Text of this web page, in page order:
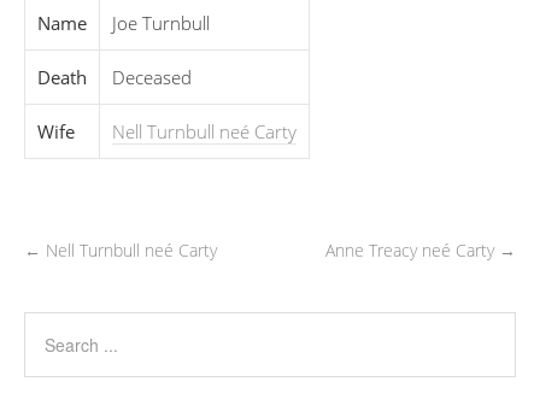
Name
Joe Turnbull
Death Deceased
Wife Nell Turnbull neé Carty
← Nell Turnbull neé Carty Anne Treacy neé Carty →